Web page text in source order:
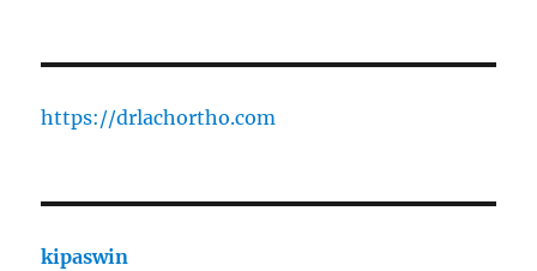
https://drlachortho.com
kipaswin